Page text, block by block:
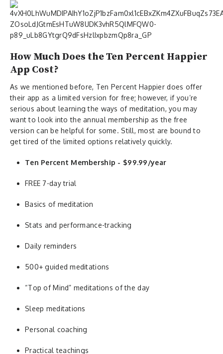
How Much Does the Ten Percent Happier
App Cost?
As we mentioned before, Ten Percent Happier does offer
their app as a limited version for free; however, if you’re
serious about learning the ways of meditation, you may
want to look into the annual membership as the free
version can be helpful for some. Still, most are bound to
get tired of the limited options relatively quickly.
Ten Percent Membership - $99.99/year
FREE 7-day trial
Basics of meditation
Stats and performance-tracking
Daily reminders
500+ guided meditations
“Top of Mind” meditations of the day
Sleep meditations
Personal coaching
Practical teachings